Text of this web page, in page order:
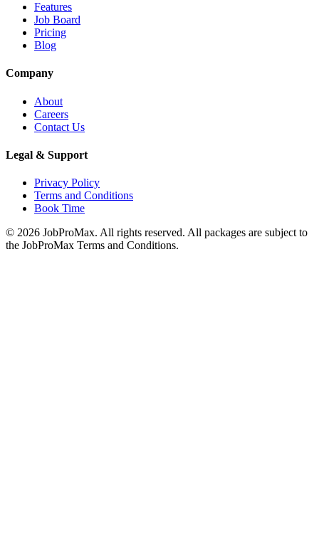
Features
Job Board
Pricing
Blog
Company
About
Careers
Contact Us
Legal & Support
Privacy Policy
Terms and Conditions
Book Time
© 2026 JobProMax. All rights reserved. All packages are subject to
the JobProMax Terms and Conditions.